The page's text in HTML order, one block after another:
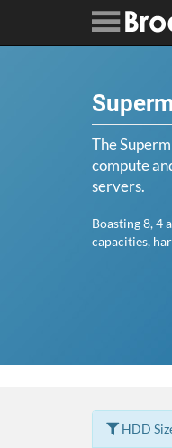
The
compute
servers.
Boasting 8, 4
capacities,
HDD